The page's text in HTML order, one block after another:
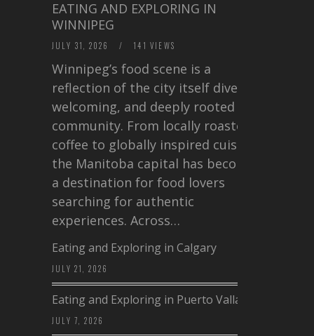
EATING AND EXPLORING IN
WINNIPEG
JULY 31, 2026 / 141 VIEWS
Winnipeg’s food scene is a
reflection of the city itself diverse,
welcoming, and deeply rooted in
community. From locally roasted
coffee to globally inspired cuisine,
the Manitoba capital has become
a destination for food lovers
searching for authentic
experiences. Across…
Eating and Exploring in Calgary
JULY 21, 2026
Eating and Exploring in Puerto Vallarta
JULY 7, 2026